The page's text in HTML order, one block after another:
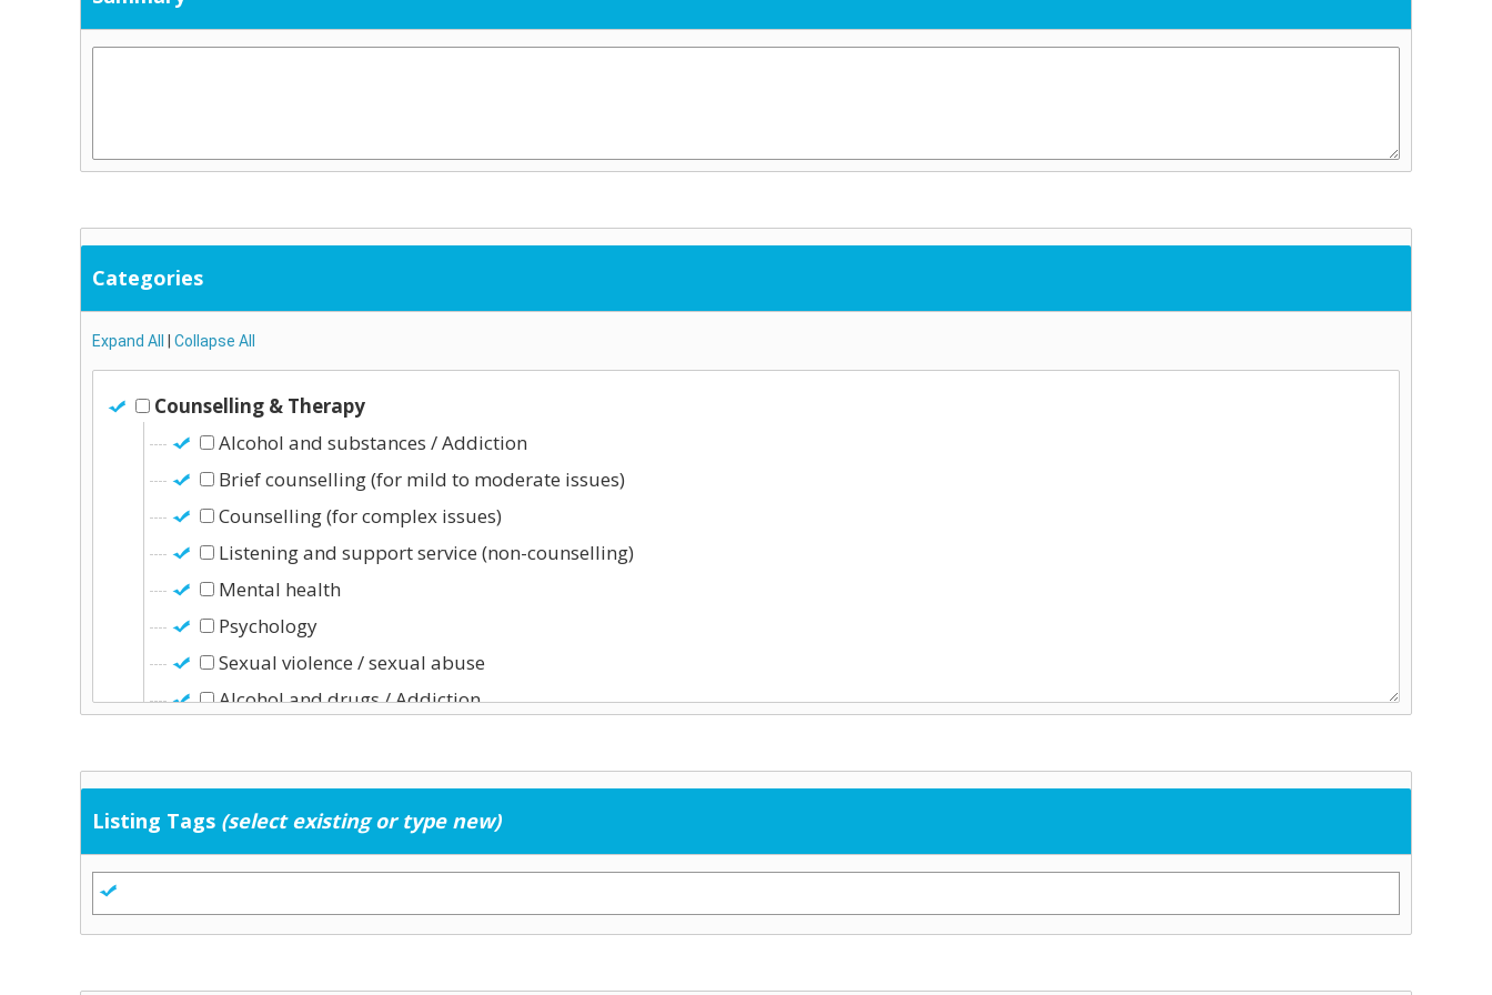
Categories
Expand All Collapse All
Counselling & Therapy
Alcohol and substances / Addiction
Brief counselling (for mild to moderate issues)
Counselling (for complex issues)
Listening and support service (non-counselling)
Mental health
Psychology
Sexual violence / sexual abuse
Alcohol and drugs / Addiction
Childcare (including school-age childcare)
Early school leaving
General Services
Listing Tags (select existing or type new)